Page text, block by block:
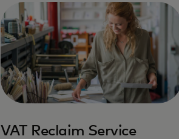
VAT Reclaim Service